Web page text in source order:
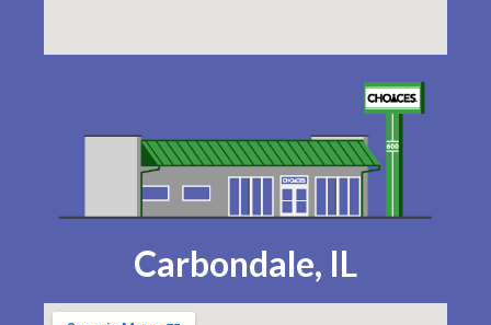
Carbondale, IL